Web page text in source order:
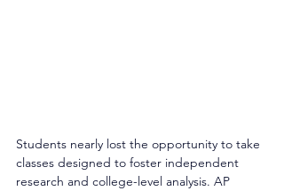
Students nearly lost the opportunity to take
classes designed to foster independent
research and college-level analysis. AP